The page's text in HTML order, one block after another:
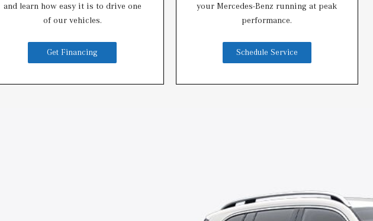
and learn how easy it is to drive one
of our vehicles.
Get Financing
your Mercedes-Benz running at peak
performance.
Schedule Service